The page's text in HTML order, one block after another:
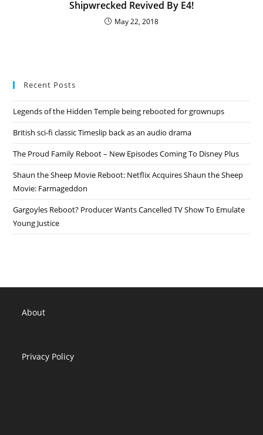
Shipwrecked Revived By E4!
May 22, 2018
Recent Posts
Legends of the Hidden Temple being rebooted for grownups
British sci-fi classic Timeslip back as an audio drama
The Proud Family Reboot – New Episodes Coming To Disney Plus
Shaun the Sheep Movie Reboot: Netflix Acquires Shaun the Sheep
Movie: Farmageddon
Gargoyles Reboot? Producer Wants Cancelled TV Show To Emulate
Young Justice
About
Privacy Policy